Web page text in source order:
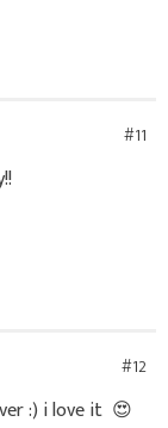
#11
#12
:) i love it 😍